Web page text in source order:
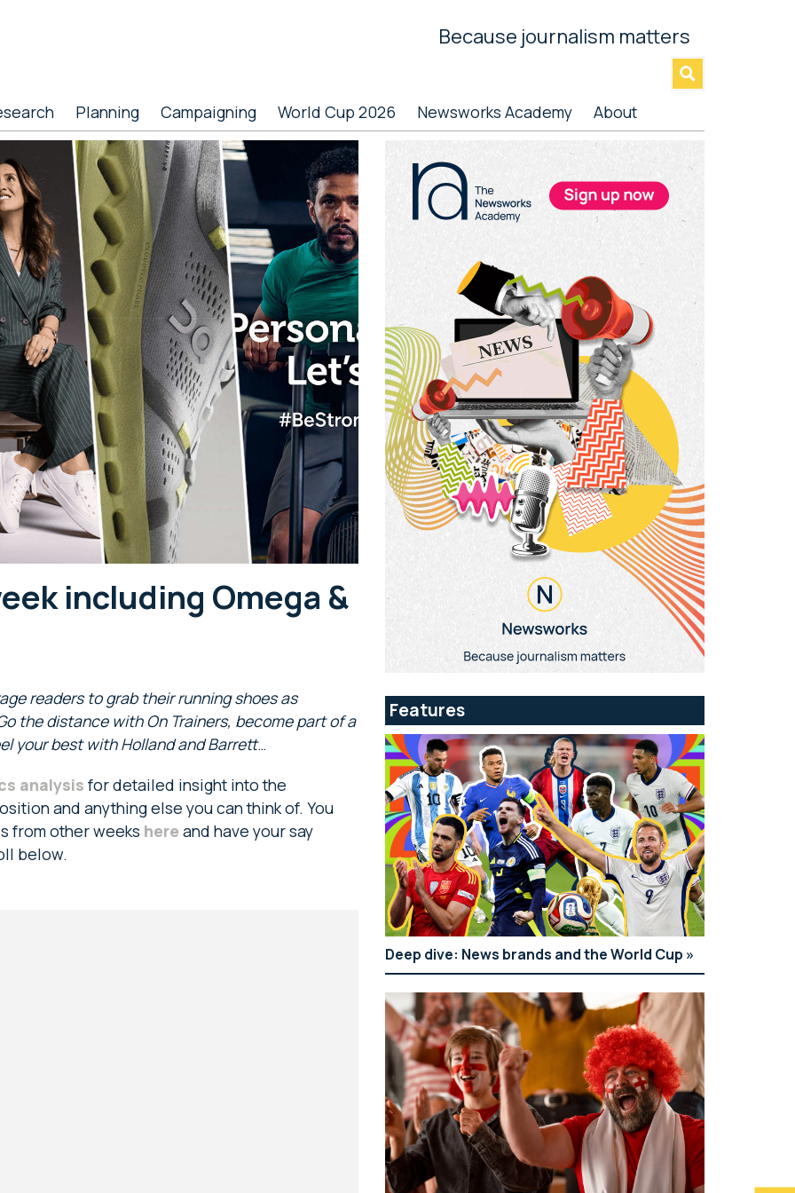
Because journalism matters
Planning Campaigning World Cup 2026 Newsworks Academy About
including Omega &
readers to grab their running shoesas
the distance with On Trainers, become part of a
your best with Holland and Barrett…
analysis for detailed insight into the
and anything else you can think of. You
from other weeks here and have your say
below.
Primary
Sidebar
Features
Deep dive: News brands and the World Cup